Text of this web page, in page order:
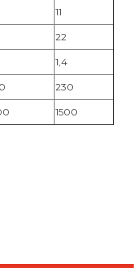
11
22
1,4
230
1500